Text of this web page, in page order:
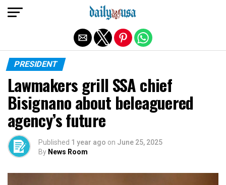
PRESIDENT
Lawmakers grill SSA chief
Bisignano about beleaguered
agency’s future
Published 1 year ago on June 25, 2025
By News Room
Exit mobile version